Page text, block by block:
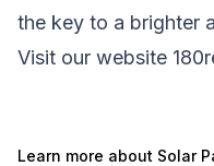
the key to a brighter
Visit our website
Learn more about Solar